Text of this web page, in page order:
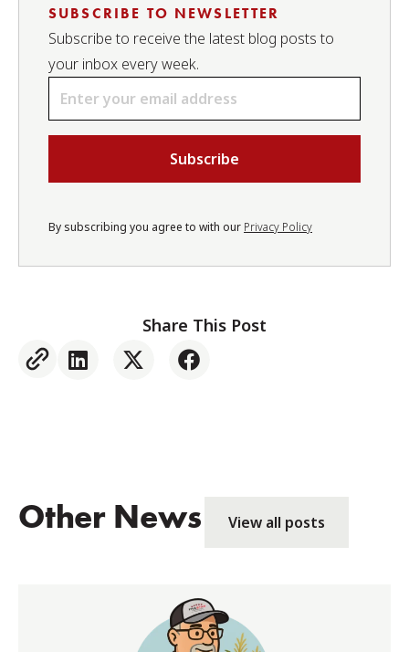
SUBSCRIBE TO NEWSLETTER
Subscribe to receive the latest blog posts to
your inbox every week.
Email
By subscribing you agree to with our Privacy Policy
Share This Post
Other News View all posts